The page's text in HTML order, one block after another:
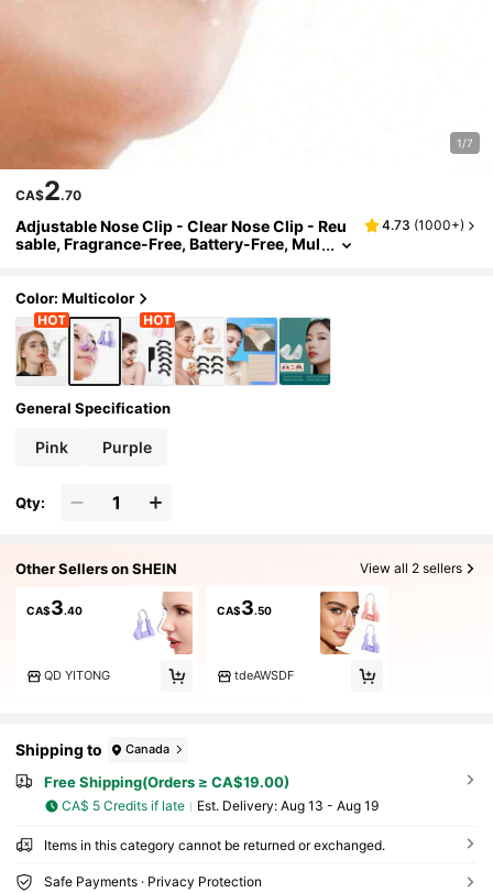
1/7
CA$2.70
Adjustable Nose Clip - Clear Nose Clip - Reu
sable, Fragrance-Free, Battery-Free, Mul
4.73 (1000+)
Color: Multicolor
General Specification
Pink Purple
Qty:
Other Sellers on SHEIN View all 2 sellers
CA$3.40
QD YITONG
CA$3.50
tdeAWSDF
Shipping to Canada
Free Shipping(Orders ≥ CA$19.00)
CA$ 5 Credits if late ​Est. Delivery: Aug 13 - Aug 19
Items in this category cannot be returned or exchanged.
Safe Payments · Privacy Protection